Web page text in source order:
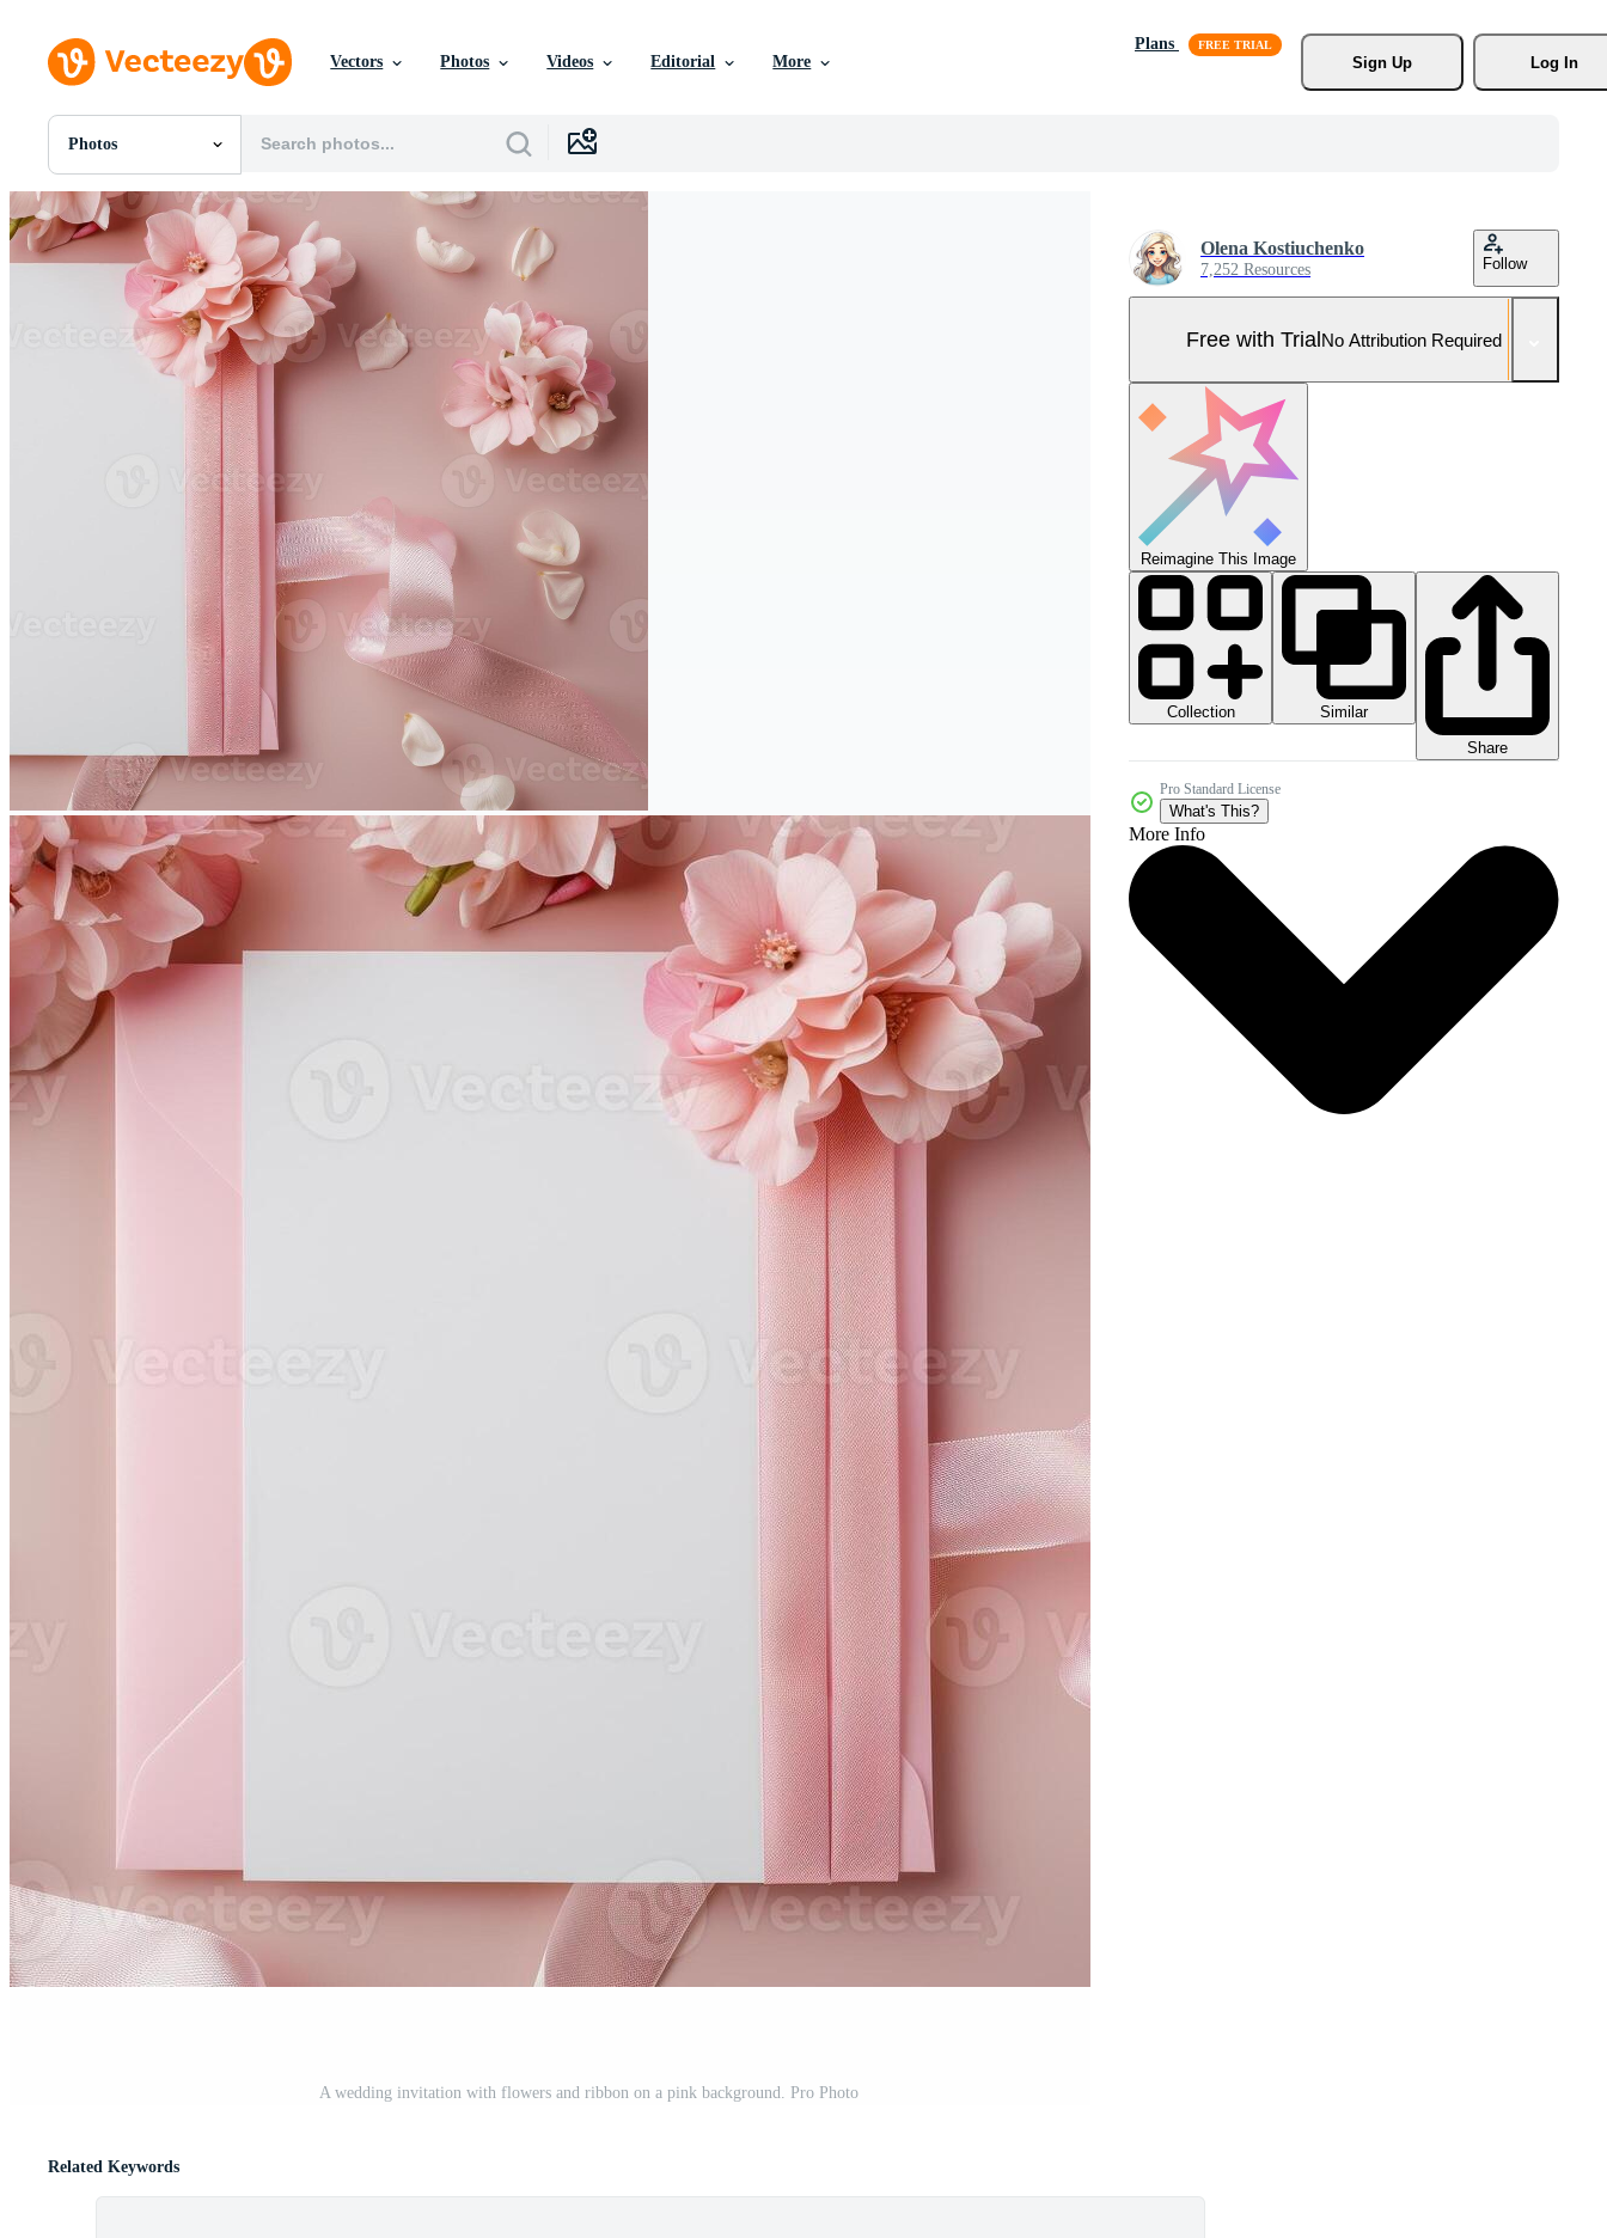
Vectors Photos Videos Editorial More
Plans
Sign Up
Log In
Photos
All Images
Photos
PNGs
PSDs
SVGs
Templates
Vectors
Videos
Motion Graphics
Editorial Images
Editorial Events
A wedding invitation with flowers and ribbon on a pink background. Pro Photo
Olena Kostiuchenko
7,252 Resources Follow
Free with TrialNo Attribution Required
Reimagine This Image
Collection
Similar
Share
Pro Standard License
What's This?
More Info
Related Keywords